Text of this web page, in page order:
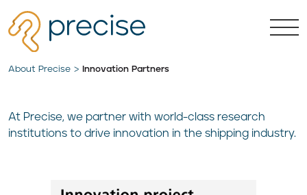
About Precise Innovation Partners
At Precise, we partner with world-class research
institutions to drive innovation in the shipping industry.